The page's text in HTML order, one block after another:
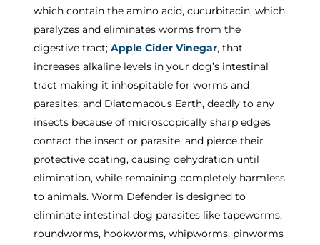
which contain the amino acid, cucurbitacin, which
paralyzes and eliminates worms from the
digestive tract; Apple Cider Vinegar, that
increases alkaline levels in your dog’s intestinal
tract making it inhospitable for worms and
parasites; and Diatomacous Earth, deadly to any
insects because of microscopically sharp edges
contact the insect or parasite, and pierce their
protective coating, causing dehydration until
elimination, while remaining completely harmless
to animals. Worm Defender is designed to
eliminate intestinal dog parasites like tapeworms,
roundworms, hookworms, whipworms, pinworms